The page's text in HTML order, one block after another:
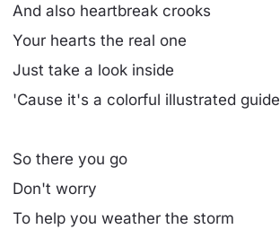
And also heartbreak crooks
Your hearts the real one
Just take a look inside
'Cause it's a colorful illustrated guide
So there you go
Don't worry
To help you weather the storm